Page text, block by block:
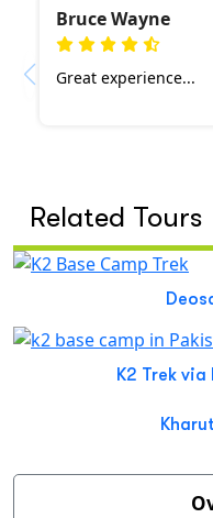
Bruce Wayne
Great experience...
Related Tours
K2 Trek